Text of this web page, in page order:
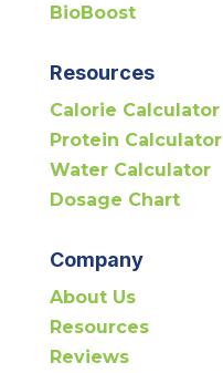
BioBoost
Resources
Calorie Calculator
Protein Calculator
Water Calculator
Dosage Chart
Company
About Us
Resources
Reviews